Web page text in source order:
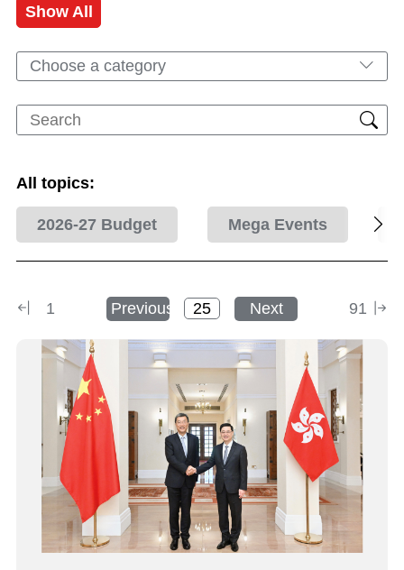
Show All
Choose a category
All topics:
2026-27 Budget Mega Events
1 Previous Next 91